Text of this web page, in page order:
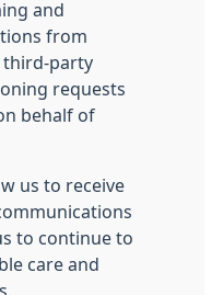
and
from
third-party
requests
behalf of
us to receive
to continue to
care and